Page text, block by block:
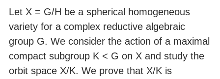
Let X = G/H be a spherical homogeneous
variety for a complex reductive algebraic
group G. We consider the action of a maximal
compact subgroup K < G on X and study the
orbit space X/K. We prove that X/K is